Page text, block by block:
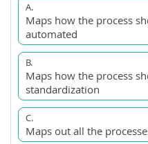
A.
Maps how the process
automated
B.
Maps how the process
standardization
C.
Maps out all the